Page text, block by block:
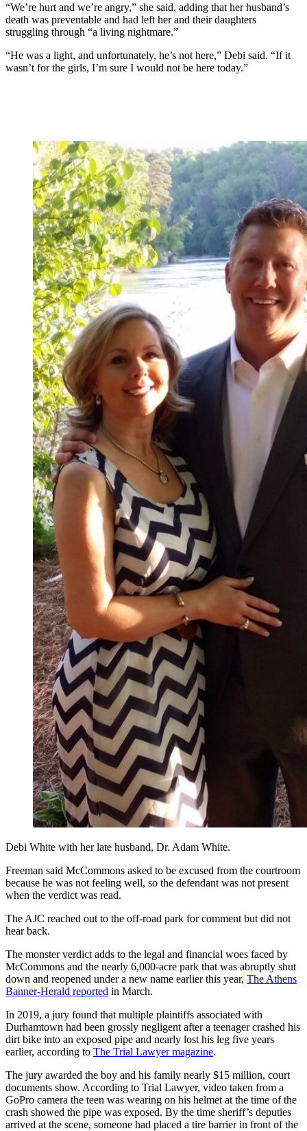
“We’re hurt and we’re angry,” she said, adding that her husband’s
death was preventable and had left her and their daughters
struggling through “a living nightmare.”
“He was a light, and unfortunately, he’s not here,” Debi said. “If it
wasn’t for the girls, I’m sure I would not be here today.”
Debi White with her late husband, Dr. Adam White.
Freeman said McCommons asked to be excused from the courtroom
because he was not feeling well, so the defendant was not present
when the verdict was read.
The AJC reached out to the off-road park for comment but did not
hear back.
The monster verdict adds to the legal and financial woes faced by
McCommons and the nearly 6,000-acre park that was abruptly shut
down and reopened under a new name earlier this year, The Athens
Banner-Herald reported in March.
In 2019, a jury found that multiple plaintiffs associated with
Durhamtown had been grossly negligent after a teenager crashed his
dirt bike into an exposed pipe and nearly lost his leg five years
earlier, according to The Trial Lawyer magazine.
The jury awarded the boy and his family nearly $15 million, court
documents show. According to Trial Lawyer, video taken from a
GoPro camera the teen was wearing on his helmet at the time of the
crash showed the pipe was exposed. By the time sheriff’s deputies
arrived at the scene, someone had placed a tire barrier in front of the